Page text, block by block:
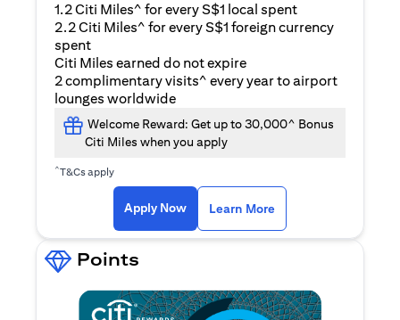
1.2 Citi Miles^ for every S$1 local spent
2.2 Citi Miles^ for every S$1 foreign currency
spent
Citi Miles earned do not expire
2 complimentary visits^ every year to airport
lounges worldwide
Welcome Reward: Get up to 30,000^ Bonus
Citi Miles when you apply
^T&Cs apply
Apply Now Learn More
Points